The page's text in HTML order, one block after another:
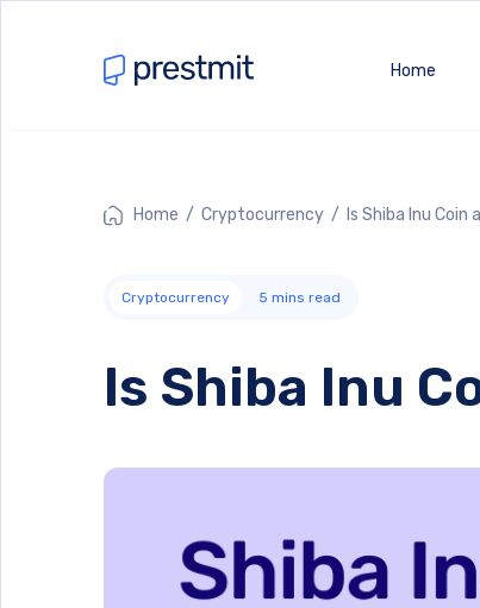
Home
Home / Cryptocurrency / Is Shiba Inu Coin
Cryptocurrency 5 mins read
Is Shiba Inu